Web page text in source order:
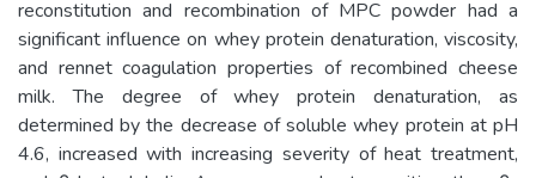
reconstitution and recombination of MPC powder had a
significant influence on whey protein denaturation, viscosity,
and rennet coagulation properties of recombined cheese
milk. The degree of whey protein denaturation, as
determined by the decrease of soluble whey protein at pH
4.6, increased with increasing severity of heat treatment,